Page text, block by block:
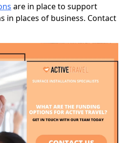
are in place to support
in places of business. Contact